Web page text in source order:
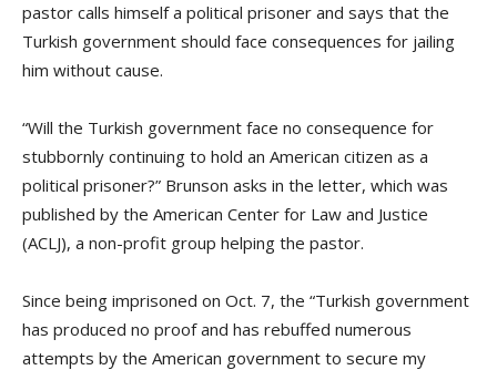
pastor calls himself a political prisoner and says that the
Turkish government should face consequences for jailing
him without cause.
“Will the Turkish government face no consequence for
stubbornly continuing to hold an American citizen as a
political prisoner?” Brunson asks in the letter, which was
published by the American Center for Law and Justice
(ACLJ), a non-profit group helping the pastor.
Since being imprisoned on Oct. 7, the “Turkish government
has produced no proof and has rebuffed numerous
attempts by the American government to secure my